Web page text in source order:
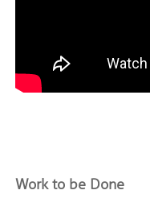
Work to be Done